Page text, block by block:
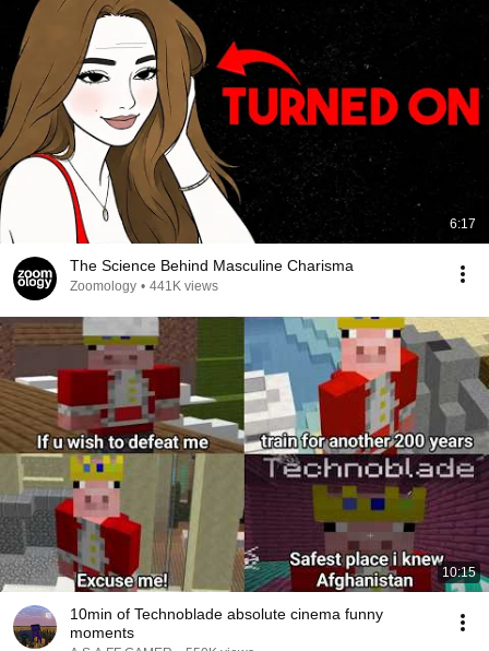
6:17
The Science Behind Masculine Charisma
Zoomology • 441K views
10:15
10min of Technoblade absolute cinema funny
moments